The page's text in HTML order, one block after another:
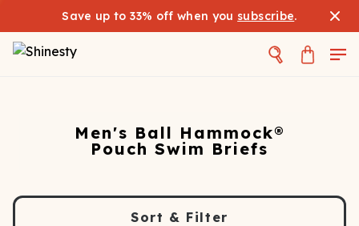
Save up to 33% off when you subscribe.
Men's Ball Hammock®
Pouch Swim Briefs
Sort & Filter